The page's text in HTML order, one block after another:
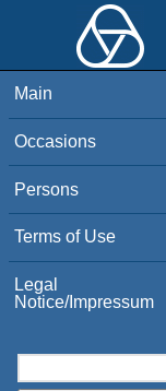
Main
Occasions
Persons
Terms of Use
Legal
Notice/Impressum